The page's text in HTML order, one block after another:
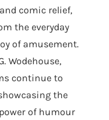
comic relief,
the everyday
of amusement.
Wodehouse,
continue to
the
of humour